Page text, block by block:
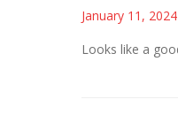
January 11,
Looks like a